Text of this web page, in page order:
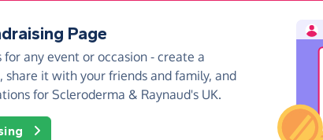
Page
any event or occasion - create a
share it with your friends and family, and
for Scleroderma & Raynaud's UK.